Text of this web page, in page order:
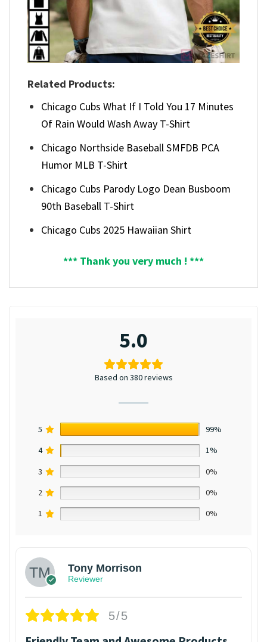
Related Products:
Chicago Cubs What If I Told You 17 Minutes
Of Rain Would Wash Away T-Shirt
Chicago Northside Baseball SMFDB PCA
Humor MLB T-Shirt
Chicago Cubs Parody Logo Dean Busboom
90th Baseball T-Shirt
Chicago Cubs 2025 Hawaiian Shirt
*** Thank you very much ! ***
5.0
Based on 380 reviews
5
99%
4
1%
3
0%
2
0%
1
0%
Tony Morrison
Reviewer
5/5